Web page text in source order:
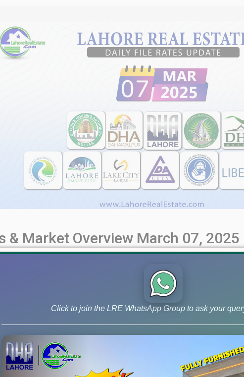
& Market Overview March 07, 2025
Latest File Rates & Investment Trends (March 7th Update) Get
file rates, investment trends, and expert insights. Make informed
DHA Lahore Phase 6 CCA-3 Affidavit [...]
Prices
Click to join the LRE WhatsApp Group to ask your